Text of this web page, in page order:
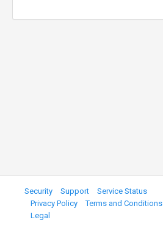
Security Support
Service Status
Privacy Policy
Terms and Conditions
Legal